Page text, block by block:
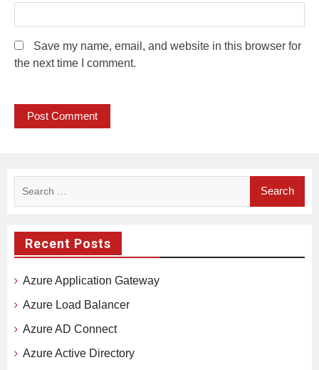
Save my name, email, and website in this browser for
the next time I comment.
Recent Posts
Azure Application Gateway
Azure Load Balancer
Azure AD Connect
Azure Active Directory